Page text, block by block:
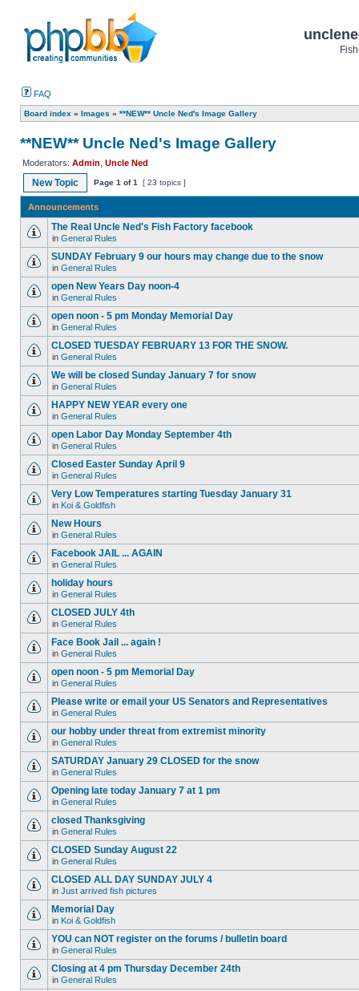
FAQ
Board index » Images » **NEW** Uncle Ned's Image Gallery
**NEW** Uncle Ned's Image Gallery
Moderators: Admin Uncle Ned
New Topic Page 1 of1 [ 23 topics ]
Announcements
The Real Uncle Ned's Fish Factory facebook
in General Rules
SUNDAY February 9 our hours may change due to the snow
in General Rules
open New Years Day noon-4
in General Rules
open noon - 5 pm Monday Memorial Day
in General Rules
CLOSED TUESDAY FEBRUARY 13 FOR THE SNOW.
in General Rules
We will be closed Sunday January 7 for snow
in General Rules
HAPPY NEW YEAR every one
in General Rules
open Labor Day Monday September 4th
in General Rules
Closed Easter Sunday April 9
in General Rules
Very Low Temperatures starting Tuesday January 31
in Koi & Goldfish
New Hours
in General Rules
Facebook JAIL ... AGAIN
in General Rules
holiday hours
in General Rules
CLOSED JULY 4th
in General Rules
Face Book Jail ... again !
in General Rules
open noon - 5 pm Memorial Day
in General Rules
Please write or email your US Senators and Representatives
in General Rules
our hobby under threat from extremist minority
in General Rules
SATURDAY January 29 CLOSED for the snow
in General Rules
Opening late today January 7 at 1 pm
in General Rules
closed Thanksgiving
in General Rules
CLOSED Sunday August 22
in General Rules
CLOSED ALL DAY SUNDAY JULY 4
in Just arrived fish pictures
Memorial Day
in Koi & Goldfish
YOU can NOT register on the forums / bulletin board
in General Rules
Closing at 4 pm Thursday December 24th
in General Rules